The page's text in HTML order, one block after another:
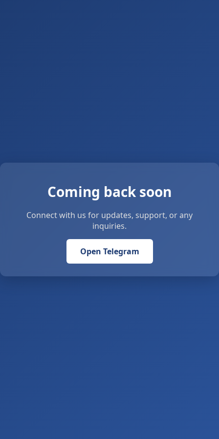
Coming back soon
Connect with us for updates, support, or any
inquiries.
Open Telegram